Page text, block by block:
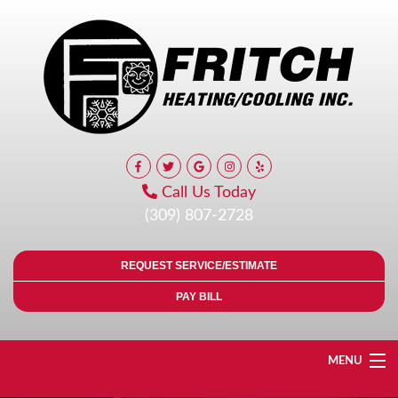
Call Us Today
(309) 807-2728
REQUEST SERVICE/ESTIMATE
PAY BILL
MENU